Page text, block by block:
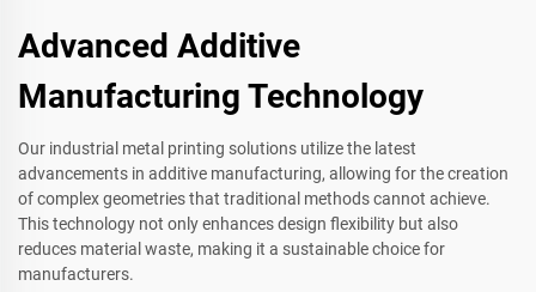
Advanced Additive
Manufacturing Technology
Our industrial metal printing solutions utilize the latest
advancements in additive manufacturing, allowing for the creation
of complex geometries that traditional methods cannot achieve.
This technology not only enhances design flexibility but also
reduces material waste, making it a sustainable choice for
manufacturers.